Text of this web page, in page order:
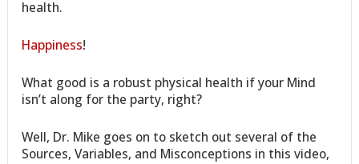
health.
Happiness!
What good is a robust physical health if your Mind
isn’t along for the party, right?
Well, Dr. Mike goes on to sketch out several of the
Sources, Variables, and Misconceptions in this video,